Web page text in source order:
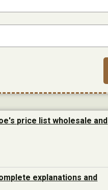
price list wholesale and
explanations and